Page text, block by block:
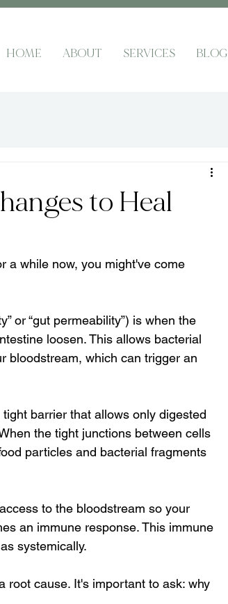
HOME ABOUT SERVICES BLOG
to Heal
a while now, you might've come
or “gut permeability”) is when the
loosen. This allows bacterial
bloodstream, which can trigger an
barrier that allows only digested
the tight junctions between cells
particles and bacterial fragments
to the bloodstream so your
an immune response. This immune
systemically.
root cause. It's important to ask: why